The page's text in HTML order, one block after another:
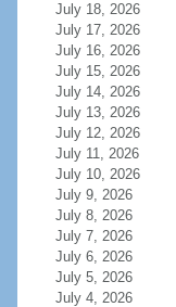
July 18, 2026
July 17, 2026
July 16, 2026
July 15, 2026
July 14, 2026
July 13, 2026
July 12, 2026
July 11, 2026
July 10, 2026
July 9, 2026
July 8, 2026
July 7, 2026
July 6, 2026
July 5, 2026
July 4, 2026